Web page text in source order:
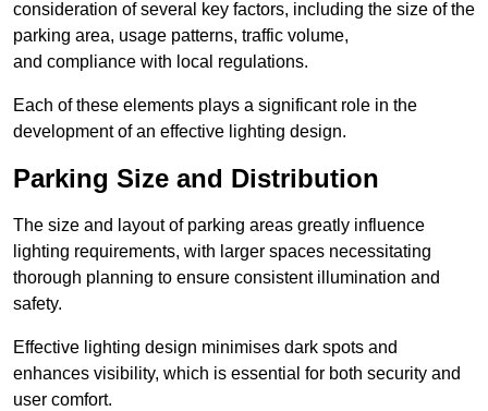
consideration of several key factors, including the size of the
parking area, usage patterns, traffic volume,
and compliance with local regulations.
Each of these elements plays a significant role in the
development of an effective lighting design.
Parking Size and Distribution
The size and layout of parking areas greatly influence
lighting requirements, with larger spaces necessitating
thorough planning to ensure consistent illumination and
safety.
Effective lighting design minimises dark spots and
enhances visibility, which is essential for both security and
user comfort.